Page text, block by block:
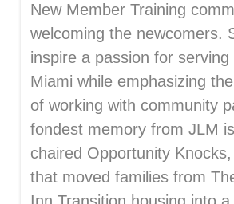
New Member Training
welcoming the newcomers.
inspire a passion for
Miami while emphasizing
of working with community
fondest memory from JLM
chaired Opportunity
that moved families from